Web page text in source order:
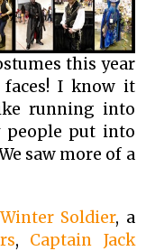
this year
I know it
running into
people put into
saw more of a
Winter Soldier, a
, Captain Jack